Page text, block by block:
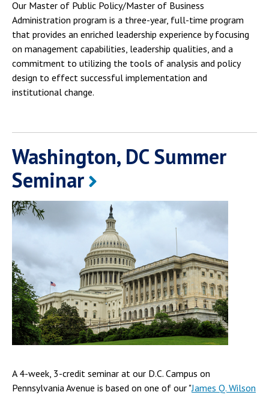
Our Master of Public Policy/Master of Business
Administration program is a three-year, full-time program
that provides an enriched leadership experience by focusing
on management capabilities, leadership qualities, and a
commitment to utilizing the tools of analysis and policy
design to effect successful implementation and
institutional change.
Washington, DC Summer
Seminar
A 4-week, 3-credit seminar at our D.C. Campus on
Pennsylvania Avenue is based on one of our "James Q. Wilson